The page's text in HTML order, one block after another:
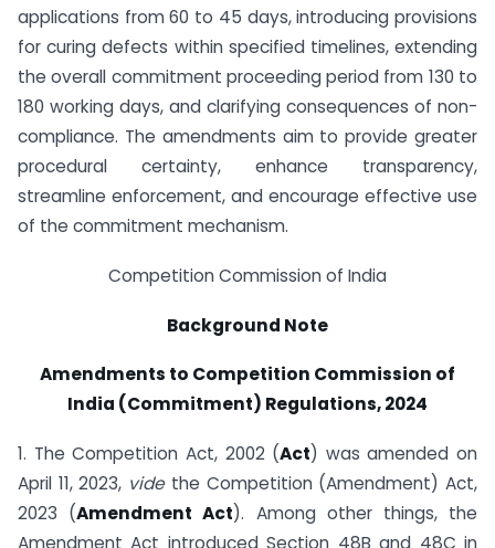
applications from 60 to 45 days, introducing provisions
for curing defects within specified timelines, extending
the overall commitment proceeding period from 130 to
180 working days, and clarifying consequences of non-
compliance. The amendments aim to provide greater
procedural certainty, enhance transparency,
streamline enforcement, and encourage effective use
of the commitment mechanism.
Competition Commission of India
Background Note
Amendments to Competition Commission of
India (Commitment) Regulations, 2024
1. The Competition Act, 2002 (Act) was amended on
April 11, 2023, vide the Competition (Amendment) Act,
2023 (Amendment Act). Among other things, the
Amendment Act introduced Section 48B and 48C in